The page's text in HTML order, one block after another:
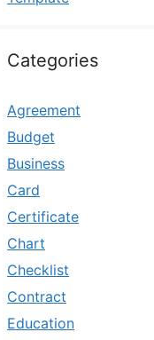
Categories
Agreement
Budget
Business
Card
Certificate
Chart
Checklist
Contract
Education